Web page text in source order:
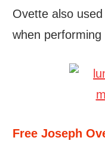
Ovette also
when
Free Joseph